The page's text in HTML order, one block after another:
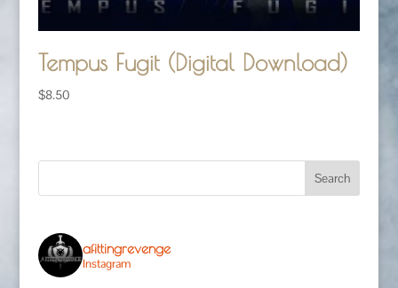
Tempus Fugit (Digital Download)
$8.50
afittingrevenge
Instagram